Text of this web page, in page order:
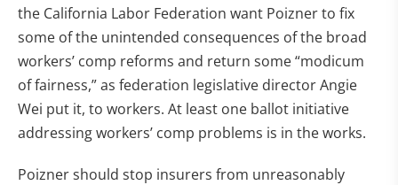
the California Labor Federation want Poizner to fix
some of the unintended consequences of the broad
workers’ comp reforms and return some “modicum
of fairness,” as federation legislative director Angie
Wei put it, to workers. At least one ballot initiative
addressing workers’ comp problems is in the works.
Poizner should stop insurers from unreasonably